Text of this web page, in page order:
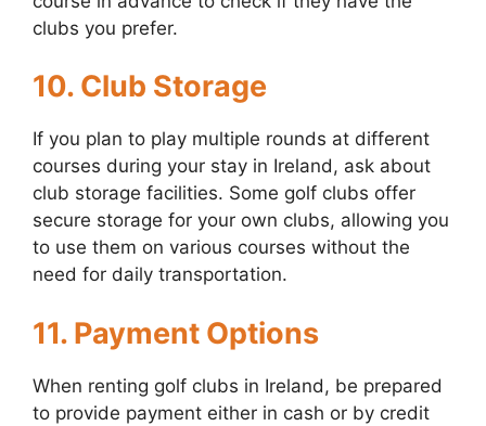
clubs you prefer.
10. Club Storage
If you plan to play multiple rounds at different
courses during your stay in Ireland, ask about
club storage facilities. Some golf clubs offer
secure storage for your own clubs, allowing you
to use them on various courses without the
need for daily transportation.
11. Payment Options
When renting golf clubs in Ireland, be prepared
to provide payment either in cash or by credit